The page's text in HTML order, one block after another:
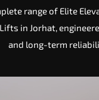
range of Elite
in Jorhat,
and long-term